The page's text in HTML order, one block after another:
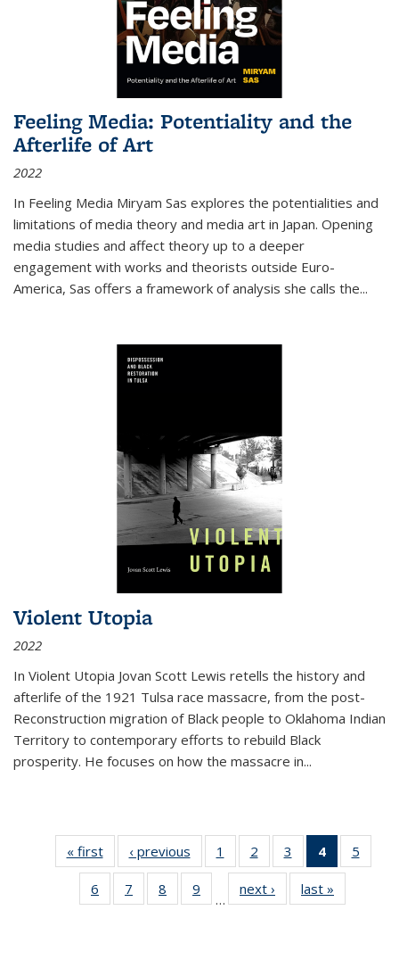
Feeling Media: Potentiality and the
Afterlife of Art
2022
In Feeling Media Miryam Sas explores the potentialities and
limitations of media theory and media art in Japan. Opening
media studies and affect theory up to a deeper
engagement with works and theorists outside Euro-
America, Sas offers a framework of analysis she calls the...
Violent Utopia
2022
In Violent Utopia Jovan Scott Lewis retells the history and
afterlife of the 1921 Tulsa race massacre, from the post-
Reconstruction migration of Black people to Oklahoma Indian
Territory to contemporary efforts to rebuild Black
prosperity. He focuses on how the massacre in...
« first
Thumbnail
list:
Publications
‹ previous
Thumbnail
list:
Publications
1
of 11
Thumbnail
list:
Publications
2
of 11
Thumbnail
list:
Publications
3
of 11
Thumbnail
list:
Publications
4
of 11
5
6
of 11
Thumbnail
7
of 11
Thumbnail
8
of 11
Thumbnail
9
of 11
Thumbnail
…
next ›
Thumbnail
list:
last »